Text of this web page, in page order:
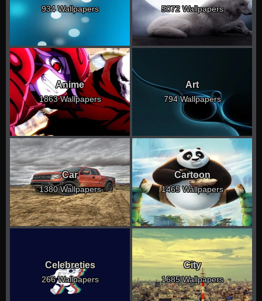
934 Wallpapers 5072 Wallpapers
Anime
1863 Wallpapers
Art
794 Wallpapers
Car
1380 Wallpapers
Cartoon
1465 Wallpapers
Celebreties
266 Wallpapers
City
1685 Wallpapers